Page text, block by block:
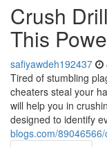
Crush
This
safiyawdeh192437
Tired of stumbling
cheaters steal your
will help you in
designed to identify
blogs.com/